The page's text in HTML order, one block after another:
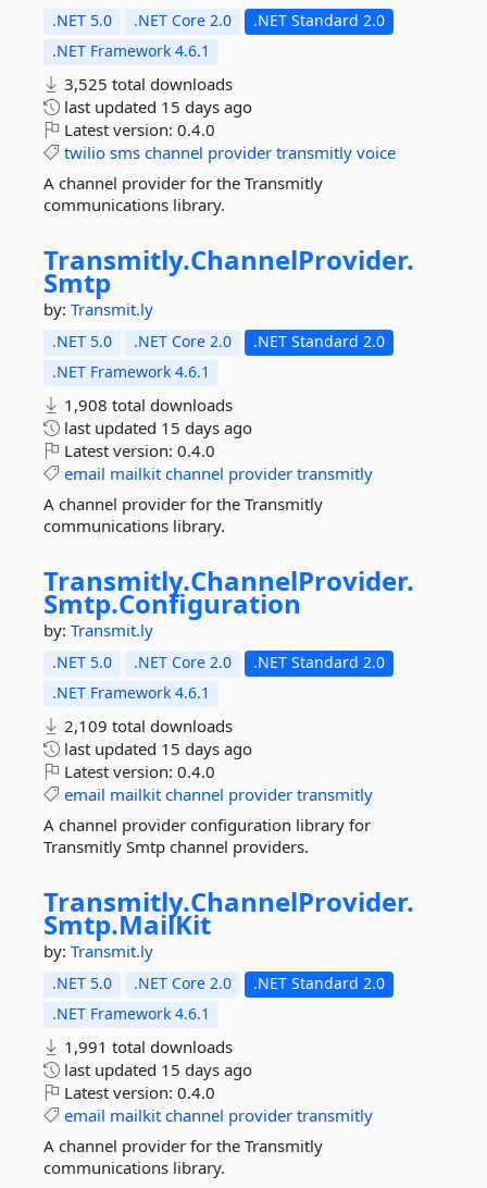
.NET 5.0 .NET Core 2.0
.NET Standard 2.0
.NET Framework 4.6.1
3,525 total downloads
last updated 15 days ago
Latest version: 0.4.0
twilio sms channel provider transmitly voice
A channel provider for the Transmitly
communications library.
Transmitly.ChannelProvider.
Smtp
by: Transmit.ly
.NET 5.0 .NET Core 2.0
.NET Standard 2.0
.NET Framework 4.6.1
1,908 total downloads
last updated 15 days ago
Latest version: 0.4.0
email mailkit channel provider transmitly
A channel provider for the Transmitly
communications library.
Transmitly.ChannelProvider.
Smtp.Configuration
by: Transmit.ly
.NET 5.0 .NET Core 2.0
.NET Standard 2.0
.NET Framework 4.6.1
2,109 total downloads
last updated 15 days ago
Latest version: 0.4.0
email mailkit channel provider transmitly
A channel provider configuration library for
Transmitly Smtp channel providers.
Transmitly.ChannelProvider.
Smtp.MailKit
by: Transmit.ly
.NET 5.0 .NET Core 2.0
.NET Standard 2.0
.NET Framework 4.6.1
1,991 total downloads
last updated 15 days ago
Latest version: 0.4.0
email mailkit channel provider transmitly
A channel provider for the Transmitly
communications library.